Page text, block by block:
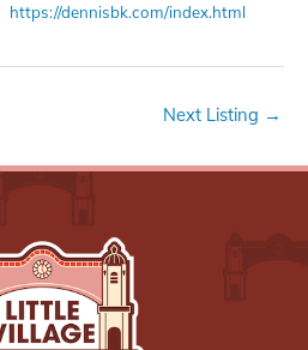
https://dennisbk.com/index.html
Next Listing →